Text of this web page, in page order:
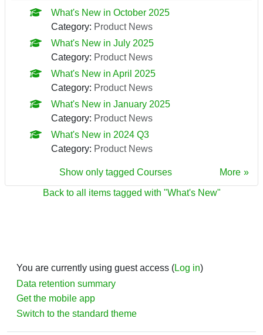
What's New in October 2025
Category: Product News
What's New in July 2025
Category: Product News
What's New in April 2025
Category: Product News
What's New in January 2025
Category: Product News
What's New in 2024 Q3
Category: Product News
More
Show only tagged Courses
Back to all items tagged with "What's New"
You are currently using guest access (Log in)
Data retention summary
Get the mobile app
Switch to the standard theme